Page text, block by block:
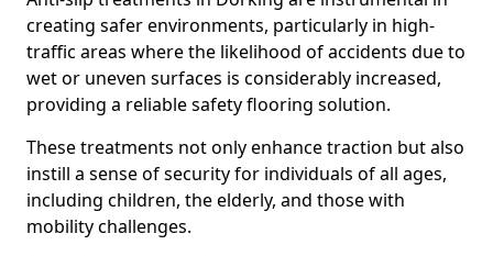
creating safer environments, particularly in high-
traffic areas where the likelihood of accidents due to
wet or uneven surfaces is considerably increased,
providing a reliable safety flooring solution.
These treatments not only enhance traction but also
instill a sense of security for individuals of all ages,
including children, the elderly, and those with
mobility challenges.